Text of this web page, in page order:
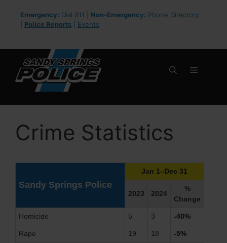
content
Emergency: Dial 911 | Non-Emergency: Phone Directory
Police Reports Events
Menu
Crime Statistics
Sandy Springs Police
Jan 1–Dec 31
2023 2024
%
Change
Homicide 5 3 -40%
Rape 19 18 -5%